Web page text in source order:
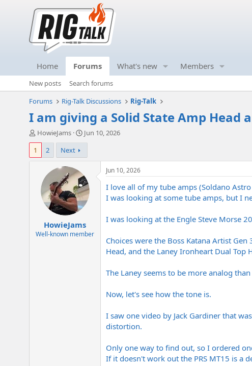
Home Forums What's new Members
New posts
Search forums
Forums
Rig-Talk Discussions Rig-Talk
I am giving a Solid State Amp Head
T
h
e
e
HowieJams
S
r
d
a
t
e
Jun 10, 2026
1
2 Next
HowieJams
Well-known member
Jun 10, 2026
I love all of my tube amps (Soldano
I was looking at some tube amps, but I
I was looking at the Engle Steve Morse
Choices were the Boss Katana Artist
Head, and the Laney Ironheart Dual Top
The Laney seems to be more analog
Now, let's see how the tone is.
I saw one video by Jack Gardiner that
distortion.
Only one way to find out, so I ordered
If it doesn't work out the PRS MT15 is a